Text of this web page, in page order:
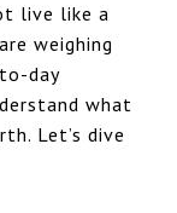
live like a
weighing
day
what
Let’s dive